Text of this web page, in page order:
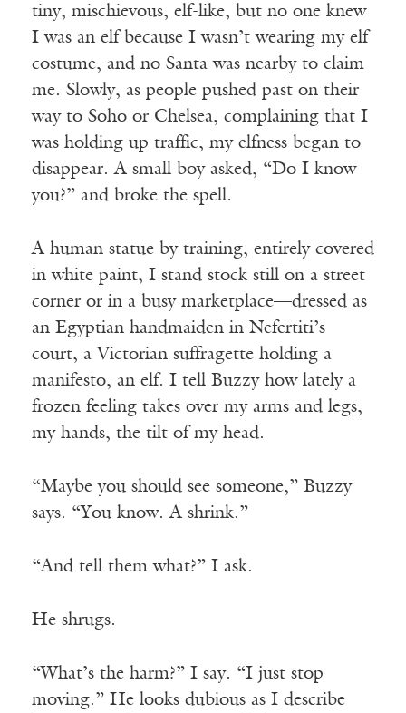
tiny, mischievous, elf-like, but no one knew
I was an elf because I wasn’t wearing my elf
costume, and no Santa was nearby to claim
me. Slowly, as people pushed past on their
way to Soho or Chelsea, complaining that I
was holding up traffic, my elfness began to
disappear. A small boy asked, “Do I know
you?” and broke the spell.
A human statue by training, entirely covered
in white paint, I stand stock still on a street
corner or in a busy marketplace—dressed as
an Egyptian handmaiden in Nefertiti’s
court, a Victorian suffragette holding a
manifesto, an elf. I tell Buzzy how lately a
frozen feeling takes over my arms and legs,
my hands, the tilt of my head.
“Maybe you should see someone,” Buzzy
says. “You know. A shrink.”
“And tell them what?” I ask.
He shrugs.
“What’s the harm?” I say. “I just stop
moving.” He looks dubious as I describe